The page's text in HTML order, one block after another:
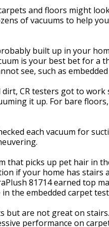
and floors might
of vacuums to help
built up in your
is your best bet for a
see, such as
CR testers got to
it up. For bare
each vacuum for
that picks up pet hair in
if your home has stairs
81714 earned top
the embedded carpet
are not great on
performance on